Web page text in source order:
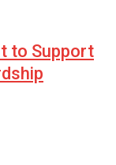
to Support